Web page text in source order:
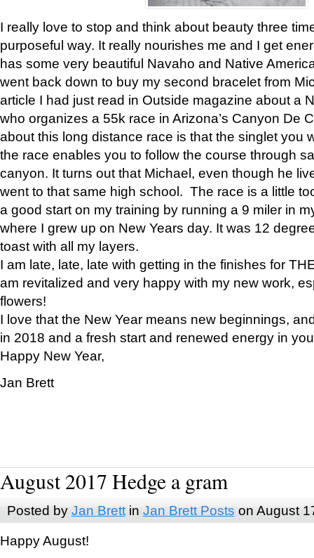
I really love to stop and think about beauty three
purposeful way. It really nourishes me and I get
has some very beautiful Navaho and Native
went back down to buy my second bracelet from
article I had just read in Outside magazine about a
who organizes a 55k race in Arizona’s Canyon De
about this long distance race is that the singlet you
the race enables you to follow the course through
canyon. It turns out that Michael, even though he
went to that same high school. The race is a little
a good start on my training by running a 9 miler in
where I grew up on New Years day. It was 12
toast with all my layers.
I am late, late, late with getting in the finishes for
am revitalized and very happy with my new work,
flowers!
I love that the New Year means new beginnings,
in 2018 and a fresh start and renewed energy in
Happy New Year,
Jan Brett
August 2017 Hedge a gram
Posted by Jan Brettin Jan Brett Posts on August
Happy August!